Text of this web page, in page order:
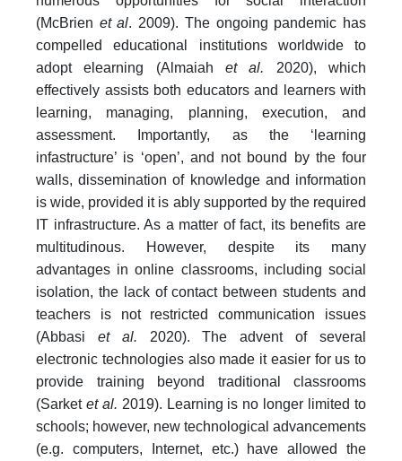
(McBrien et al. 2009). The ongoing pandemic has
compelled educational institutions worldwide to
adopt elearning (Almaiah et al. 2020), which
effectively assists both educators and learners with
learning, managing, planning, execution, and
assessment. Importantly, as the ‘learning
infastructure’ is ‘open’, and not bound by the four
walls, dissemination of knowledge and information
is wide, provided it is ably supported by the required
IT infrastructure. As a matter of fact, its benefits are
multitudinous. However, despite its many
advantages in online classrooms, including social
isolation, the lack of contact between students and
teachers is not restricted communication issues
(Abbasi et al. 2020). The advent of several
electronic technologies also made it easier for us to
provide training beyond traditional classrooms
(Sarket et al. 2019). Learning is no longer limited to
schools; however, new technological advancements
(e.g. computers, Internet, etc.) have allowed the